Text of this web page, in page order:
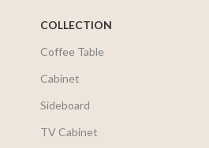
COLLECTION
Coffee Table
Cabinet
Sideboard
TV Cabinet